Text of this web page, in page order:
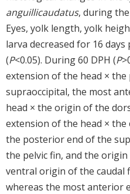
anguillicaudatus, during
Eyes, yolk length, yolk
larva decreased for 16
(P<0.05). During 60 DPH (P
extension of the head ×
supraoccipital, the most
head × the origin of the
extension of the head ×
the posterior end of the
the pelvic fin, and the
ventral origin of the caudal
whereas the most anterior